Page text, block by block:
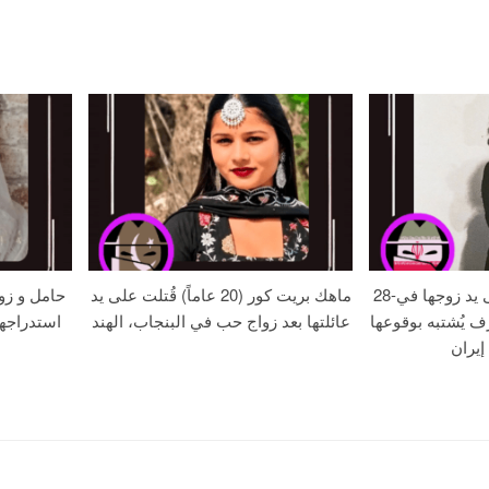
حامل و
ماهك بريت كور (20 عاماً) قُتلت على يد
عائلتها بعد زواج حب في البنجاب، الهند
28-عامًا زهره خُنقت على يد زوجها في
يُشتبه بوقوعها